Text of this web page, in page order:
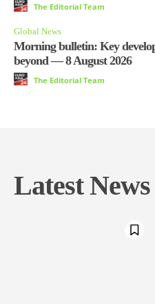
The Editorial Team
Global News
Morning bulletin: Key
beyond — 8 August 2026
The Editorial Team
Latest News